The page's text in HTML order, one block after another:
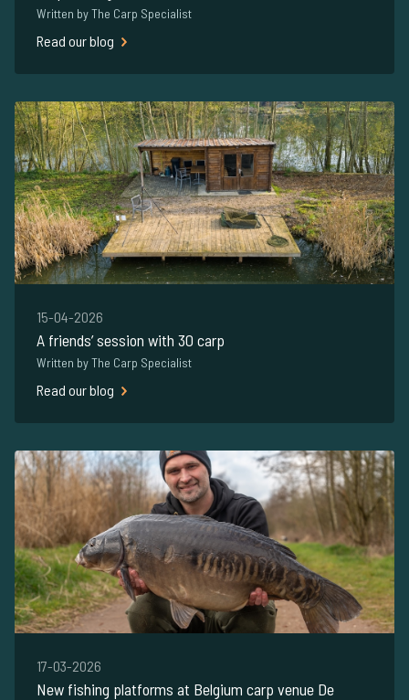
Written by The Carp Specialist
Read our blog
15-04-2026
A friends’ session with 30 carp
Written by The Carp Specialist
Read our blog
17-03-2026
New fishing platforms at Belgium carp venue De